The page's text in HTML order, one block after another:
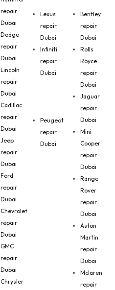
repair
Dubai
Dodge
repair
Dubai
Lincoln
repair
Dubai
Cadillac
repair
Dubai
Jeep
repair
Dubai
Ford
repair
Dubai
Chevrolet
repair
Dubai
GMC
repair
Dubai
Chrysler
Lexus
repair
Dubai
Infiniti
repair
Dubai
Peugeot
repair
Dubai
Bentley
repair
Dubai
Rolls
Royce
repair
Dubai
Jaguar
repair
Dubai
Mini
Cooper
repair
Dubai
Range
Rover
repair
Dubai
Aston
Martin
repair
Dubai
Mclaren
repair